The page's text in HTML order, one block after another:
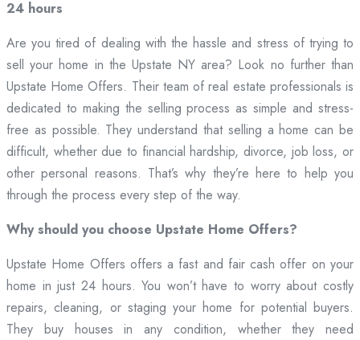
24 hours
Are you tired of dealing with the hassle and stress of trying to
sell your home in the Upstate NY area? Look no further than
Upstate Home Offers. Their team of real estate professionals is
dedicated to making the selling process as simple and stress-
free as possible. They understand that selling a home can be
difficult, whether due to financial hardship, divorce, job loss, or
other personal reasons. That’s why they’re here to help you
through the process every step of the way.
Why should you choose Upstate Home Offers?
Upstate Home Offers offers a fast and fair cash offer on your
home in just 24 hours. You won’t have to worry about costly
repairs, cleaning, or staging your home for potential buyers.
They buy houses in any condition, whether they need